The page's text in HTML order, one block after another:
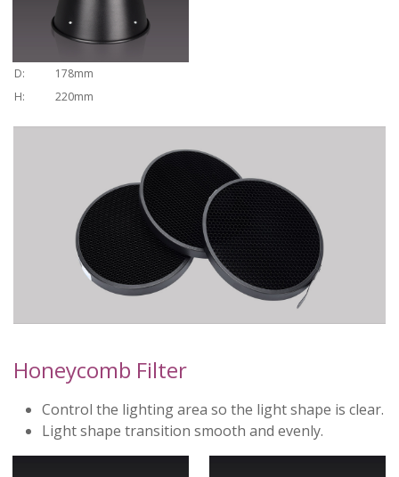
D:
178mm
H:
220mm
Honeycomb Filter
Control the lighting area so the light shape is clear.
Light shape transition smooth and evenly.